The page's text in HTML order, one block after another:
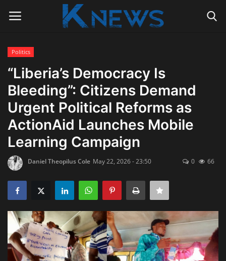
Home
Contact
Politics
Radio Live
Tourism
News
Obituaries
Politics
“Liberia’s Democracy Is
Bleeding”: Citizens Demand
Urgent Political Reforms as
ActionAid Launches Mobile
Learning Campaign
Daniel Theopilus Cole May 22, 2026 - 23:50 0 66